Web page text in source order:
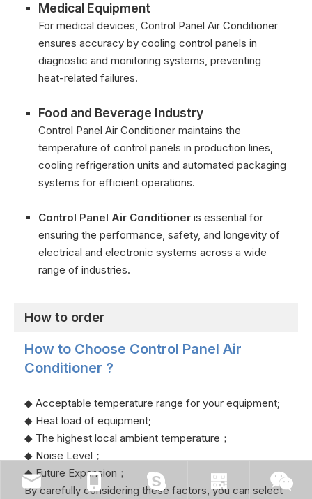
Medical Equipment
For medical devices, Control Panel Air Conditioner
ensures accuracy by cooling control panels in
diagnostic and monitoring systems, preventing
heat-related failures.
Food and Beverage Industry
Control Panel Air Conditioner maintains the
temperature of control panels in production lines,
cooling refrigeration units and automated packaging
systems for efficient operations.
Control Panel Air Conditioner is essential for
ensuring the performance, safety, and longevity of
electrical and electronic systems across a wide
range of industries.
How to order
How to Choose Control Panel Air
Conditioner ?
◆ Acceptable temperature range for your equipment;
◆ Heat load of equipment;
◆ The highest local ambient temperature；
◆ Noise Level；
◆ Future Expansion；
By carefully considering these factors, you can select